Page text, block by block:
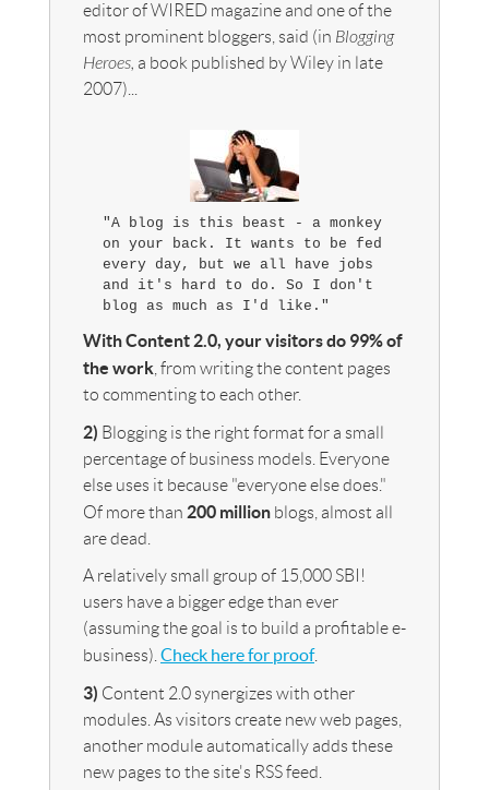
editor of WIRED magazine and one of the
most prominent bloggers, said (in Blogging
Heroes, a book published by Wiley in late
2007)...
"A blog is this beast - a monkey
on your back. It wants to be fed
every day, but we all have jobs
and it's hard to do. So I don't
blog as much as I'd like."
With Content 2.0, your visitors do 99% of
the work , from writing the content pages
to commenting to each other.
2) Blogging is the right format for a small
percentage of business models. Everyone
else uses it because "everyone else does."
Of more than 200 million blogs, almost all
are dead.
A relatively small group of 15,000 SBI!
users have a bigger edge than ever
(assuming the goal is to build a profitable e-
business). Check here for proof.
3) Content 2.0 synergizes with other
modules. As visitors create new web pages,
another module automatically adds these
new pages to the site's RSS feed.